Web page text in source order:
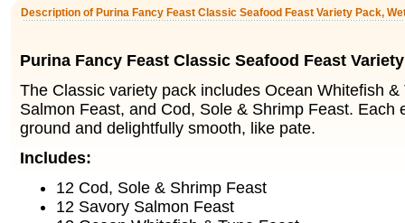
Description of Purina Fancy Feast Classic Seafood Feast Variety Pack,
Purina Fancy Feast Classic Seafood Feast
The Classic variety pack includes Ocean Whitefish
Salmon Feast, and Cod, Sole & Shrimp Feast. Each
ground and delightfully smooth, like pate.
Includes:
12 Cod, Sole & Shrimp Feast
12 Savory Salmon Feast